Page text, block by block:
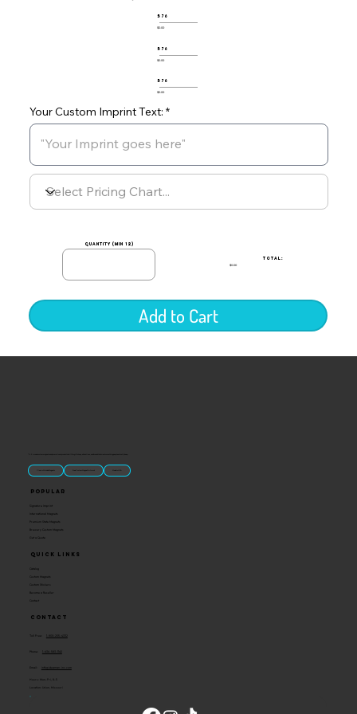
Your Custom Imprint Text:
576
$0.00
576
$0.00
576
$0.00
quantity (min 12)
TOTAL:
$0.00
Add to Cart
“U.S.-made custom magnets and promotional products built for gift shops, attractions, and brands that want something people actually keep.
Classic Molded Magnets Free Custom Magnet Artwork Made in USA
Quick Links
Catalog
Custom Magnets
Custom Stickers
Become a Reseller
Contact
Popular
Signature Imprint
International Magnets
Premium State Magnets
Brewery Custom Magnets
Get a Quote
Contact
Toll Free:
Phone:
Email: info@ideaman-inc.com
Hours: Mon-Fri, 8-5
Location: Union, Missouri